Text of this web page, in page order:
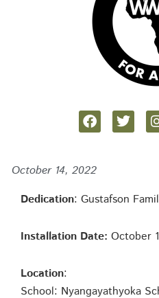
October 14, 2022
Dedication: Gustafson
Installation Date: October
Location:
School: Nyangayathyoka